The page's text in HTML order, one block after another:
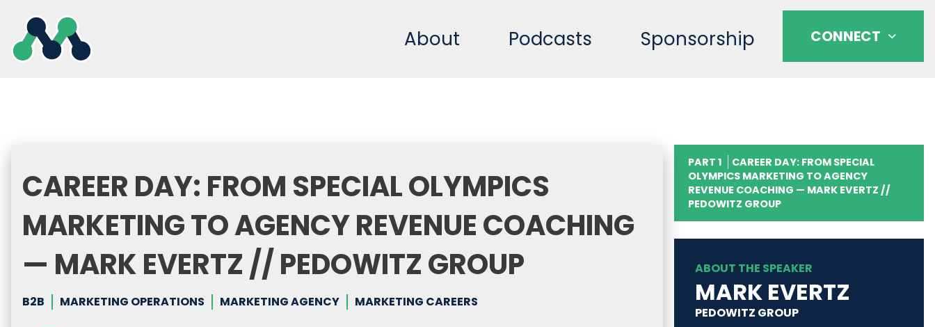
content
About Podcasts Sponsorship CONNECT
CAREER DAY: FROM SPECIAL OLYMPICS
MARKETING TO AGENCY REVENUE COACHING
— MARK EVERTZ // PEDOWITZ GROUP
B2B MARKETING OPERATIONS MARKETING AGENCY MARKETING CAREERS
PART 1
CAREER DAY: FROM SPECIAL
OLYMPICS MARKETING TO AGENCY
REVENUE COACHING — MARK EVERTZ //
PEDOWITZ GROUP
ABOUT THE SPEAKER
MARK EVERTZ
PEDOWITZ GROUP